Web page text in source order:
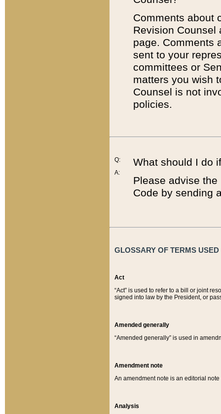
Comments about
Revision
page. Comments
sent to your
committees or
matters you wish
Counsel is not
policies.
Q:
A:
What should I do
Please advise
Code by sending
GLOSSARY OF TERMS
Act
“Act” is used to refer to a bill or joint
signed into law by the President, or
Amended generally
“Amended generally” is used in
Amendment note
An amendment note is an editorial
Analysis